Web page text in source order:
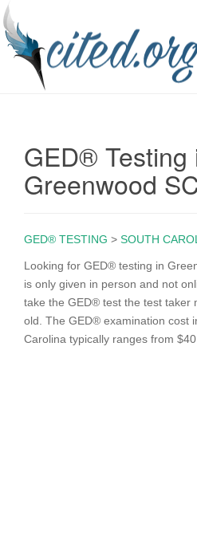
GED® Testing
Greenwood
GED® TESTING > SOUTH
Looking for GED® testing in
is only given in person and not
take the GED® test the test taker
old. The GED® examination cost
Carolina typically ranges from $40